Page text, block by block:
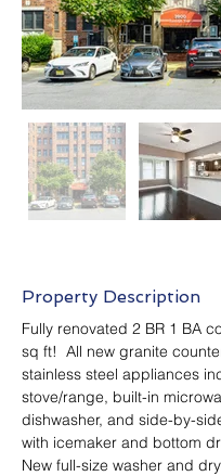
Property Description
Fully renovated 2 BR 1 BA
sq ft!  All new granite
stainless steel appliances
stove/range, built-in
dishwasher, and side-by-
with icemaker and bottom
New full-size washer and